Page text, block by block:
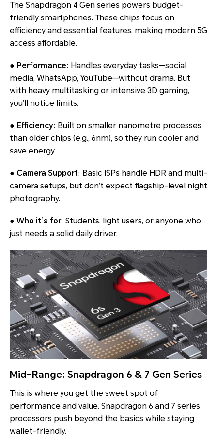
The Snapdragon 4 Gen series powers budget-
friendly smartphones. These chips focus on
efficiency and essential features, making modern 5G
access affordable.
● Performance: Handles everyday tasks—social
media, WhatsApp, YouTube—without drama. But
with heavy multitasking or intensive 3D gaming,
you’ll notice limits.
● Efficiency: Built on smaller nanometre processes
than older chips (e.g., 6nm), so they run cooler and
save energy.
● Camera Support: Basic ISPs handle HDR and multi-
camera setups, but don’t expect flagship-level night
photography.
● Who it’s for: Students, light users, or anyone who
just needs a solid daily driver.
Mid-Range: Snapdragon 6 & 7 Gen Series
This is where you get the sweet spot of
performance and value. Snapdragon 6 and 7 series
processors push beyond the basics while staying
wallet-friendly.